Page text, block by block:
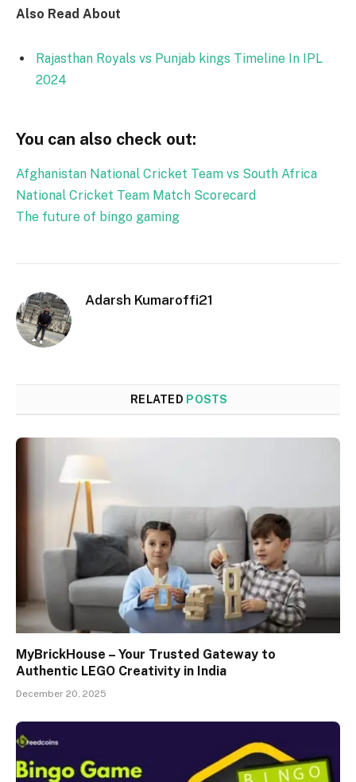
Also Read About
Rajasthan Royals vs Punjab kings Timeline In IPL
2024
You can also check out:
Afghanistan National Cricket Team vs South Africa
National Cricket Team Match Scorecard
The future of bingo gaming
Adarsh Kumaroffi21
RELATED POSTS
MyBrickHouse – Your Trusted Gateway to
Authentic LEGO Creativity in India
December 20, 2025